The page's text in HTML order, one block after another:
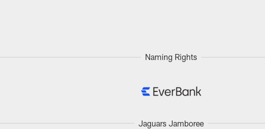
Naming Rights
Jaguars Jamboree